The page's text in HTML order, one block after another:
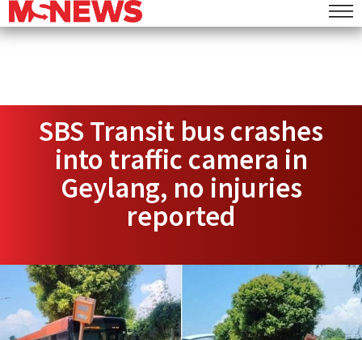
SBS Transit bus crashes
into traffic camera in
Geylang, no injuries
reported